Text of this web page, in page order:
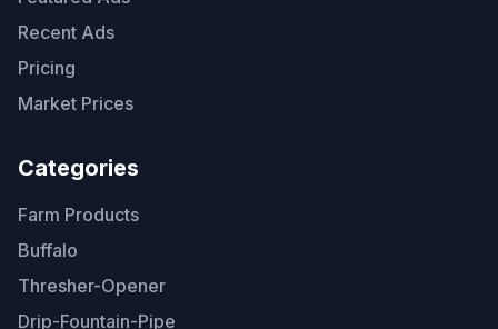
Recent Ads
Pricing
Market Prices
Categories
Farm Products
Buffalo
Thresher-Opener
Drip-Fountain-Pipe